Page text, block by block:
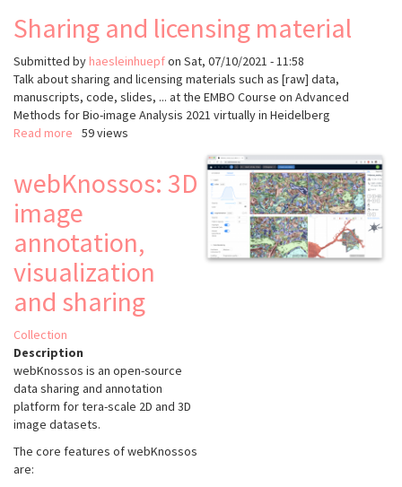
Sharing and licensing material
Submitted by haesleinhuepfon Sat, 07/10/2021 - 11:58
Talk about sharing and licensing materials such as [raw] data,
manuscripts, code, slides, ... at the EMBO Course on Advanced
Methods for Bio-image Analysis 2021 virtually in Heidelberg
Read more about
licensing
59 views
webKnossos: 3D
image
annotation,
visualization
and sharing
Collection
Description
webKnossos is an open-source
data sharing and annotation
platform for tera-scale 2D and 3D
image datasets.
The core features of webKnossos
are: